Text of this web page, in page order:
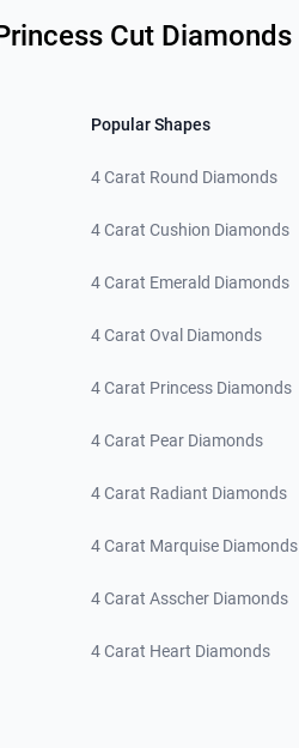
Cut Diamonds
Popular Shapes
4 Carat Round Diamonds
4 Carat Cushion Diamonds
4 Carat Emerald Diamonds
4 Carat Oval Diamonds
4 Carat Princess Diamonds
4 Carat Pear Diamonds
4 Carat Radiant Diamonds
4 Carat Marquise Diamonds
4 Carat Asscher Diamonds
4 Carat Heart Diamonds